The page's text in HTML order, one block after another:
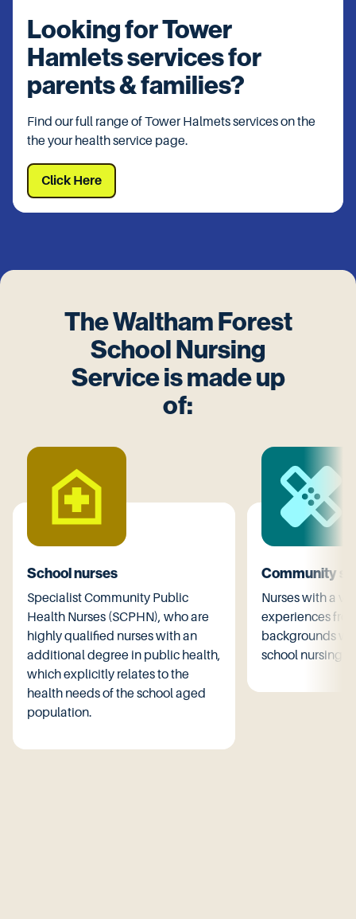
Looking for Tower
Hamlets services for
parents & families?
Find our full range of Tower Halmets services on the
the your health service page.
Click Here
The Waltham Forest
School Nursing
Service is made up
of:
School nurses
Specialist Community Public
Health Nurses (SCPHN), who are
highly qualified nurses with an
additional degree in public health,
which explicitly relates to the
health needs of the school aged
population.
Community
Nurses with a
experiences
backgrounds
school nursing